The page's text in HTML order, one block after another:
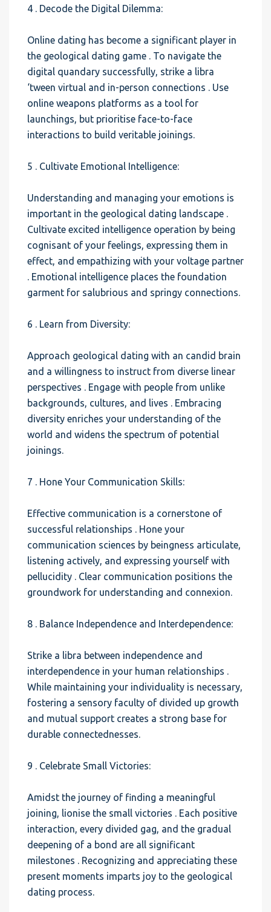
4 . Decode the Digital Dilemma:
Online dating has become a significant player in
the geological dating game . To navigate the
digital quandary successfully, strike a libra
‘tween virtual and in-person connections . Use
online weapons platforms as a tool for
launchings, but prioritise face-to-face
interactions to build veritable joinings.
5 . Cultivate Emotional Intelligence:
Understanding and managing your emotions is
important in the geological dating landscape .
Cultivate excited intelligence operation by being
cognisant of your feelings, expressing them in
effect, and empathizing with your voltage partner
. Emotional intelligence places the foundation
garment for salubrious and springy connections.
6 . Learn from Diversity:
Approach geological dating with an candid brain
and a willingness to instruct from diverse linear
perspectives . Engage with people from unlike
backgrounds, cultures, and lives . Embracing
diversity enriches your understanding of the
world and widens the spectrum of potential
joinings.
7 . Hone Your Communication Skills:
Effective communication is a cornerstone of
successful relationships . Hone your
communication sciences by beingness articulate,
listening actively, and expressing yourself with
pellucidity . Clear communication positions the
groundwork for understanding and connexion.
8 . Balance Independence and Interdependence:
Strike a libra between independence and
interdependence in your human relationships .
While maintaining your individuality is necessary,
fostering a sensory faculty of divided up growth
and mutual support creates a strong base for
durable connectednesses.
9 . Celebrate Small Victories:
Amidst the journey of finding a meaningful
joining, lionise the small victories . Each positive
interaction, every divided gag, and the gradual
deepening of a bond are all significant
milestones . Recognizing and appreciating these
present moments imparts joy to the geological
dating process.